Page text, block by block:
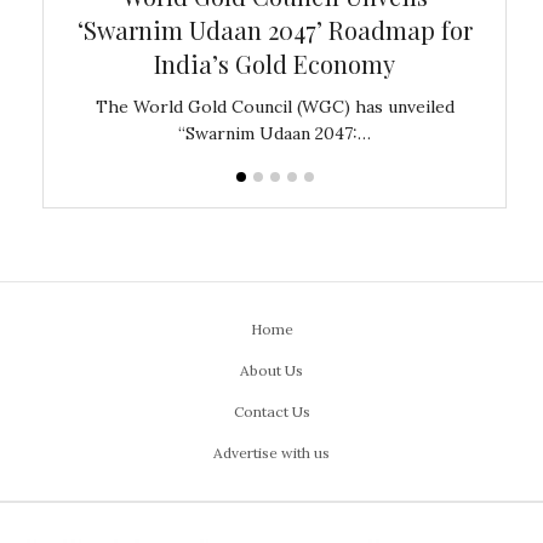
‘Swarnim Udaan 2047’ Roadmap for
India’s Gold Economy
The World Gold Council (WGC) has unveiled
“Swarnim Udaan 2047:…
Home
About Us
Contact Us
Advertise with us